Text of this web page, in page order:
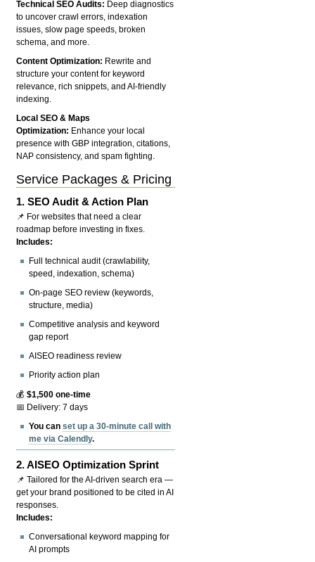
Technical SEO Audits: Deep diagnostics
to uncover crawl errors, indexation
issues, slow page speeds, broken
schema, and more.
Content Optimization: Rewrite and
structure your content for keyword
relevance, rich snippets, and AI-friendly
indexing.
Local SEO & Maps
Optimization: Enhance your local
presence with GBP integration, citations,
NAP consistency, and spam fighting.
Service Packages & Pricing
1.SEO Audit & Action Plan
📌 For websites that need a clear
roadmap before investing in fixes.
Includes:
Full technical audit (crawlability,
speed, indexation, schema)
On-page SEO review (keywords,
structure, media)
Competitive analysis and keyword
gap report
AISEO readiness review
Priority action plan
💰$1,500 one-time
📅 Delivery: 7 days
You canset up a 30-minute call with
me via Calendly.
2.AISEO Optimization Sprint
📌 Tailored for the AI-driven search era —
get your brand positioned to be cited in AI
responses.
Includes:
Conversational keyword mapping for
AI prompts